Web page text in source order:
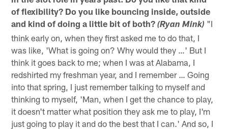
of flexibility? Do you like bouncing inside, outside
and kind of doing a little bit of both?(Ryan Mink) "I
think early on, when they first asked me to do that, I
was like, 'What is going on? Why would they …' But I
think it goes back to me; when I was at Alabama, I
redshirted my freshman year, and I remember … Going
into that spring, I just remember talking to myself and
thinking to myself, 'Man, when I get the chance to play,
it doesn't matter what position they ask me to play, I'm
just going to play it and do the best that I can.' And so, I